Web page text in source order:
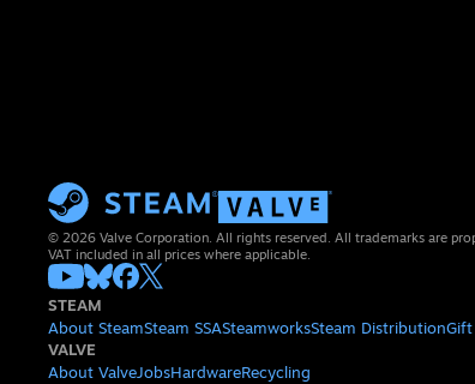
© 2026 Valve Corporation. All rights reserved. All trademarks are
VAT included in all prices where applicable.
STEAM
About SteamSteam SSASteamworksSteam DistributionGift
VALVE
About ValveJobsHardwareRecycling